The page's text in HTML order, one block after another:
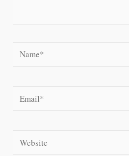
Name*
Email*
Website